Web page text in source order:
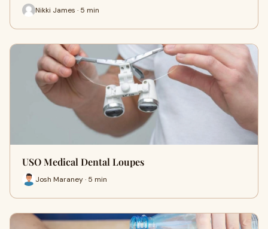
Nikki James · 5 min
USO Medical Dental Loupes
Josh Maraney · 5 min